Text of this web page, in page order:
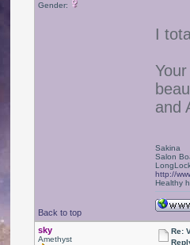
Gender:
I
and
Back to top
Sakina
Salon
http://
Healthy
sky
Amethyst
Re: